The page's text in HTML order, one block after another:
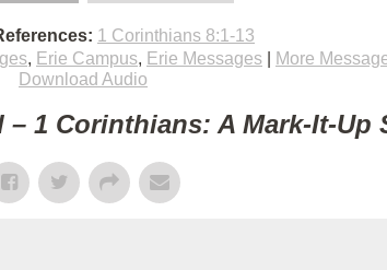
1 Corinthians 8:1-13
, Erie Campus, Erie Messages More
Download Audio
– 1 Corinthians: A Mark-It-Up